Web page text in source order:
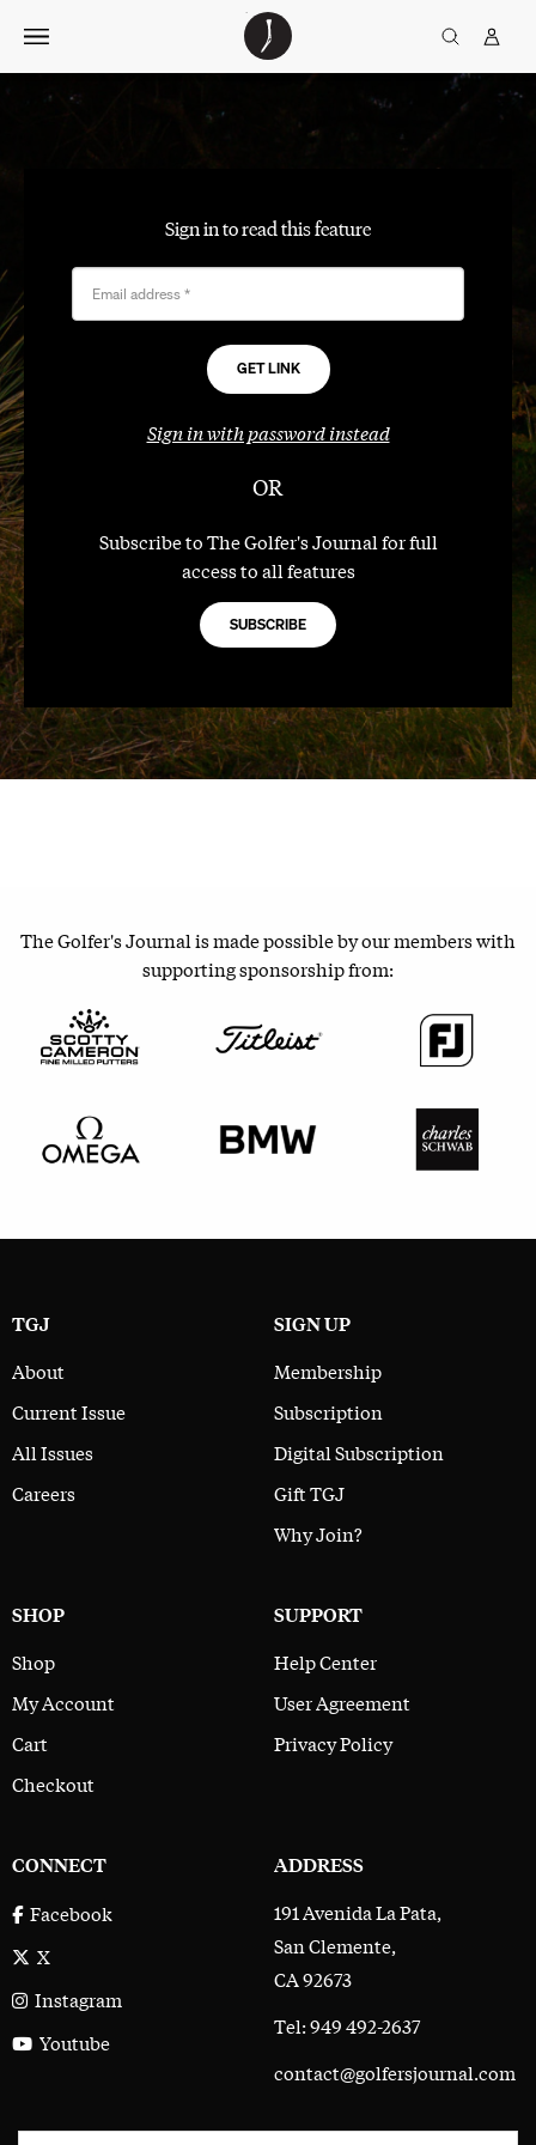
Golfer’s
Sign in to read this feature
Email address *
Sign in with password instead
OR
Subscribe to The Golfer's Journal for full
access to all features
SUBSCRIBE
The Golfer's Journal is made possible by our members with
supporting sponsorship from:
TGJ
About
Current Issue
All Issues
Careers
SIGN UP
Membership
Subscription
Digital Subscription
Gift TGJ
Why Join?
SHOP
Shop
My Account
Cart
Checkout
SUPPORT
Help Center
User Agreement
Privacy Policy
CONNECT
Facebook
X
Instagram
Youtube
ADDRESS
191 Avenida La Pata,
San Clemente,
CA 92673
Tel: 949 492-2637
contact@golfersjournal.com